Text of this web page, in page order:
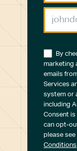
By
marketing
emails
Services
system or
including
Consent is
can opt-
please see
Conditions